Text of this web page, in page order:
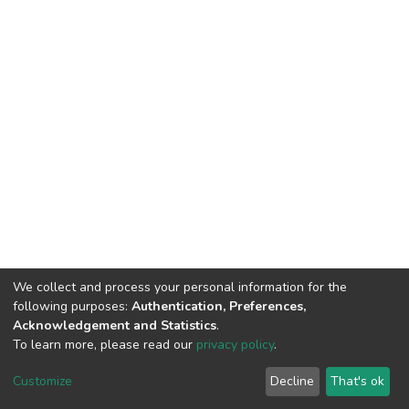
DSpace software copyright © 2002-2026 LYRASIS
End User Agreement
We collect and process your personal information for the
following purposes: Authentication, Preferences,
Acknowledgement and Statistics.
To learn more, please read our privacy policy.
Customize Decline That's ok